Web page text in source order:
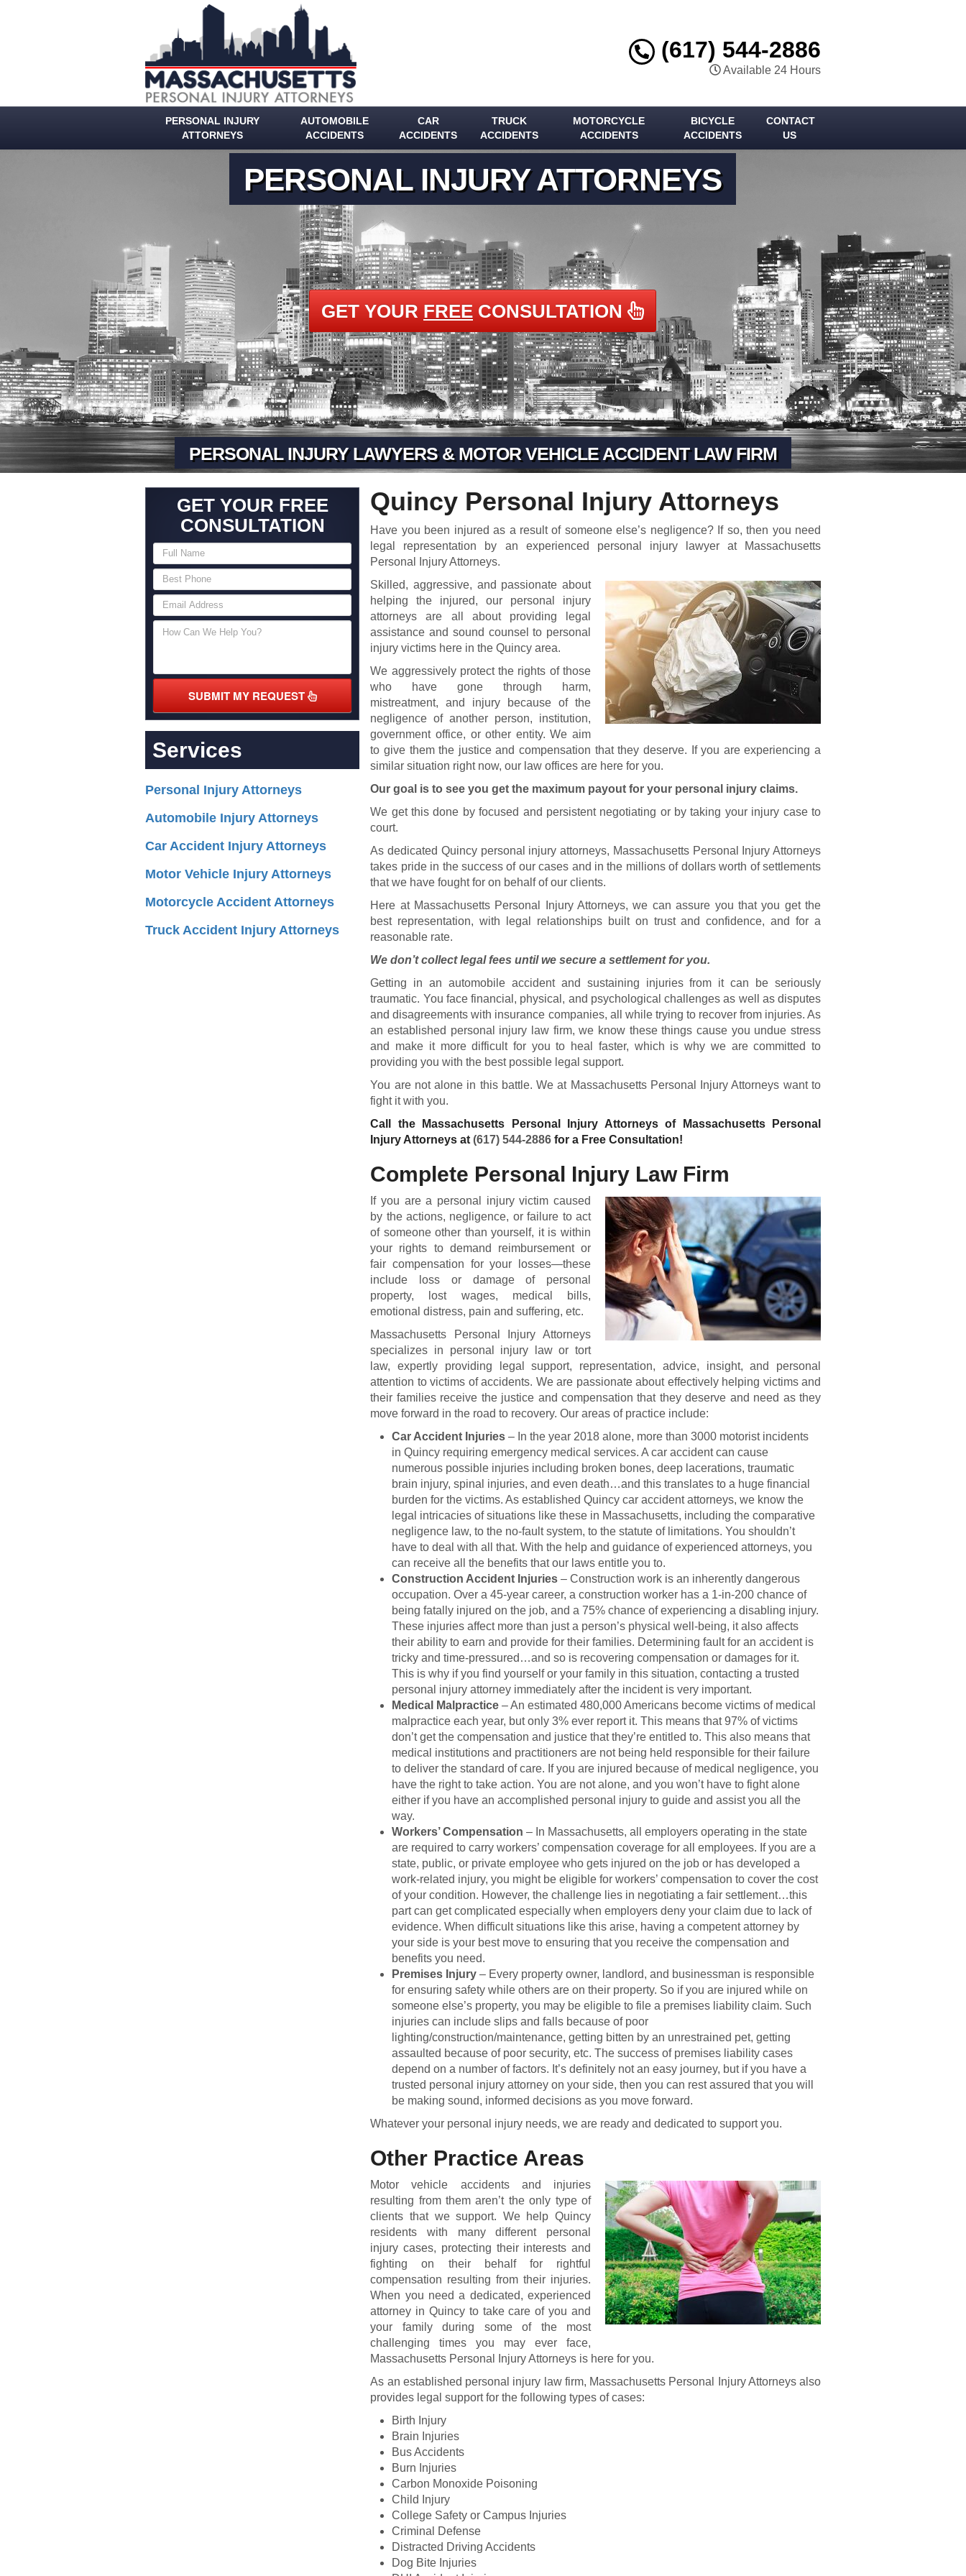
(617) 544-2886
Available 24 Hours
PERSONAL INJURY
ATTORNEYS
AUTOMOBILE
ACCIDENTS
CAR
ACCIDENTS
TRUCK
ACCIDENTS
MOTORCYCLE
ACCIDENTS
BICYCLE
ACCIDENTS
CONTACT
US
PERSONAL INJURY ATTORNEYS
PERSONAL INJURY LAWYERS & MOTOR VEHICLE ACCIDENT LAW FIRM
GET YOUR FREE CONSULTATION
GET YOUR FREE
CONSULTATION
SUBMIT MY REQUEST
Services
Personal Injury Attorneys
Automobile Injury Attorneys
Car Accident Injury Attorneys
Motor Vehicle Injury Attorneys
Motorcycle Accident Attorneys
Truck Accident Injury Attorneys
Quincy Personal Injury Attorneys
Have you been injured as a result of someone else’s negligence? If so, then you need
legal representation by an experienced personal injury lawyer at Massachusetts
Personal Injury Attorneys.
Skilled, aggressive, and passionate about
helping the injured, our personal injury
attorneys are all about providing legal
assistance and sound counsel to personal
injury victims here in the Quincy area.
We aggressively protect the rights of those
who have gone through harm,
mistreatment, and injury because of the
negligence of another person, institution,
government office, or other entity. We aim
to give them the justice and compensation that they deserve. If you are experiencing a
similar situation right now, our law offices are here for you.
Our goal is to see you get the maximum payout for your personal injury claims.
We get this done by focused and persistent negotiating or by taking your injury case to
court.
As dedicated Quincy personal injury attorneys, Massachusetts Personal Injury Attorneys
takes pride in the success of our cases and in the millions of dollars worth of settlements
that we have fought for on behalf of our clients.
Here at Massachusetts Personal Injury Attorneys, we can assure you that you get the
best representation, with legal relationships built on trust and confidence, and for a
reasonable rate.
We don’t collect legal fees until we secure a settlement for you.
Getting in an automobile accident and sustaining injuries from it can be seriously
traumatic. You face financial, physical, and psychological challenges as well as disputes
and disagreements with insurance companies, all while trying to recover from injuries. As
an established personal injury law firm, we know these things cause you undue stress
and make it more difficult for you to heal faster, which is why we are committed to
providing you with the best possible legal support.
You are not alone in this battle. We at Massachusetts Personal Injury Attorneys want to
fight it with you.
Call the Massachusetts Personal Injury Attorneys of Massachusetts Personal
Injury Attorneys at(617) 544-2886 for a Free Consultation!
Complete Personal Injury Law Firm
If you are a personal injury victim caused
by the actions, negligence, or failure to act
of someone other than yourself, it is within
your rights to demand reimbursement or
fair compensation for your losses—these
include loss or damage of personal
property, lost wages, medical bills,
emotional distress, pain and suffering, etc.
Massachusetts Personal Injury Attorneys
specializes in personal injury law or tort
law, expertly providing legal support, representation, advice, insight, and personal
attention to victims of accidents. We are passionate about effectively helping victims and
their families receive the justice and compensation that they deserve and need as they
move forward in the road to recovery. Our areas of practice include:
Car Accident Injuries – In the year 2018 alone, more than 3000 motorist incidents
in Quincy requiring emergency medical services. A car accident can cause
numerous possible injuries including broken bones, deep lacerations, traumatic
brain injury, spinal injuries, and even death…and this translates to a huge financial
burden for the victims. As established Quincy car accident attorneys, we know the
legal intricacies of situations like these in Massachusetts, including the comparative
negligence law, to the no-fault system, to the statute of limitations. You shouldn’t
have to deal with all that. With the help and guidance of experienced attorneys, you
can receive all the benefits that our laws entitle you to.
Construction Accident Injuries – Construction work is an inherently dangerous
occupation. Over a 45-year career, a construction worker has a 1-in-200 chance of
being fatally injured on the job, and a 75% chance of experiencing a disabling injury.
These injuries affect more than just a person’s physical well-being, it also affects
their ability to earn and provide for their families. Determining fault for an accident is
tricky and time-pressured…and so is recovering compensation or damages for it.
This is why if you find yourself or your family in this situation, contacting a trusted
personal injury attorney immediately after the incident is very important.
Medical Malpractice – An estimated 480,000 Americans become victims of medical
malpractice each year, but only 3% ever report it. This means that 97% of victims
don’t get the compensation and justice that they’re entitled to. This also means that
medical institutions and practitioners are not being held responsible for their failure
to deliver the standard of care. If you are injured because of medical negligence, you
have the right to take action. You are not alone, and you won’t have to fight alone
either if you have an accomplished personal injury to guide and assist you all the
way.
Workers’ Compensation – In Massachusetts, all employers operating in the state
are required to carry workers’ compensation coverage for all employees. If you are a
state, public, or private employee who gets injured on the job or has developed a
work-related injury, you might be eligible for workers’ compensation to cover the cost
of your condition. However, the challenge lies in negotiating a fair settlement…this
part can get complicated especially when employers deny your claim due to lack of
evidence. When difficult situations like this arise, having a competent attorney by
your side is your best move to ensuring that you receive the compensation and
benefits you need.
Premises Injury – Every property owner, landlord, and businessman is responsible
for ensuring safety while others are on their property. So if you are injured while on
someone else’s property, you may be eligible to file a premises liability claim. Such
injuries can include slips and falls because of poor
lighting/construction/maintenance, getting bitten by an unrestrained pet, getting
assaulted because of poor security, etc. The success of premises liability cases
depend on a number of factors. It’s definitely not an easy journey, but if you have a
trusted personal injury attorney on your side, then you can rest assured that you will
be making sound, informed decisions as you move forward.
Whatever your personal injury needs, we are ready and dedicated to support you.
Other Practice Areas
Motor vehicle accidents and injuries
resulting from them aren’t the only type of
clients that we support. We help Quincy
residents with many different personal
injury cases, protecting their interests and
fighting on their behalf for rightful
compensation resulting from their injuries.
When you need a dedicated, experienced
attorney in Quincy to take care of you and
your family during some of the most
challenging times you may ever face,
Massachusetts Personal Injury Attorneys is here for you.
As an established personal injury law firm, Massachusetts Personal Injury Attorneys also
provides legal support for the following types of cases:
Birth Injury
Brain Injuries
Bus Accidents
Burn Injuries
Carbon Monoxide Poisoning
Child Injury
College Safety or Campus Injuries
Criminal Defense
Distracted Driving Accidents
Dog Bite Injuries